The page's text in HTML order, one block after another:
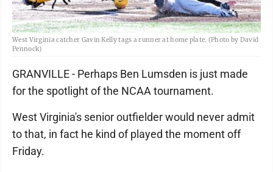
West Virginia catcher Gavin Kelly tags a runner at home plate. (Photo by David
Pennock)
GRANVILLE - Perhaps Ben Lumsden is just made
for the spotlight of the NCAA tournament.
West Virginia's senior outfielder would never admit
to that, in fact he kind of played the moment off
Friday.